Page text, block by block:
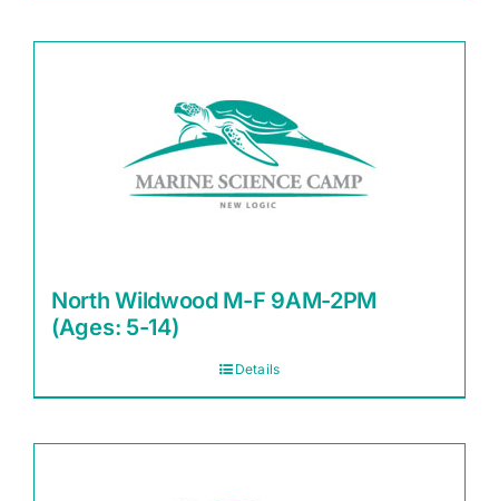
North Wildwood M-F 9AM-2PM
(Ages: 5-14)
Details